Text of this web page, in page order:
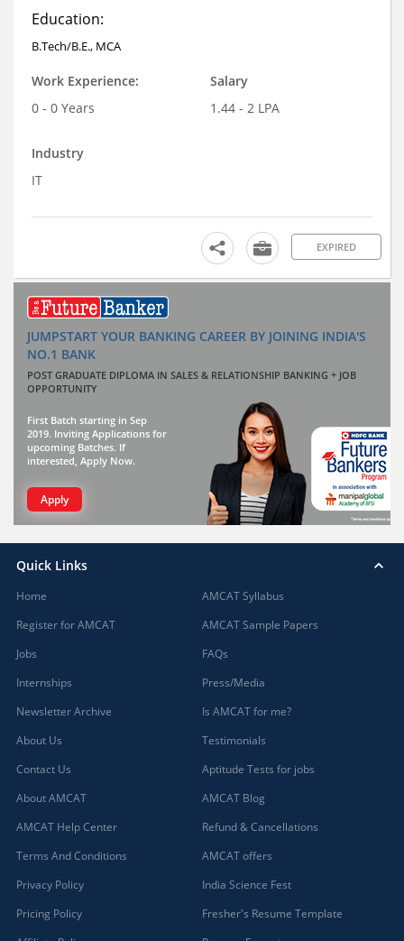
Education:
B.Tech/B.E., MCA
Work Experience:
0 - 0 Years
Salary
1.44 - 2 LPA
Industry
IT
EXPIRED
JUMPSTART YOUR BANKING CAREER BY JOINING INDIA'S
NO.1 BANK
POST GRADUATE DIPLOMA IN SALES & RELATIONSHIP BANKING + JOB
OPPORTUNITY
First Batch starting in Sep
2019. Inviting Applications for
upcoming Batches. If
interested, Apply Now.
Apply
Quick Links
Home
Register for AMCAT
Jobs
Internships
Newsletter Archive
About Us
Contact Us
About AMCAT
AMCAT Help Center
Terms And Conditions
Privacy Policy
Pricing Policy
AMCAT Syllabus
AMCAT Sample Papers
FAQs
Press/Media
Is AMCAT for me?
Testimonials
Aptitude Tests for jobs
AMCAT Blog
Refund & Cancellations
AMCAT offers
India Science Fest
Fresher's Resume Template